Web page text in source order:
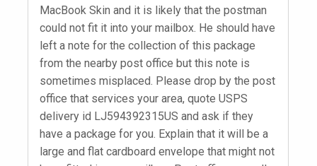
MacBook Skin and it is likely that the postman
could not fit it into your mailbox. He should have
left a note for the collection of this package
from the nearby post office but this note is
sometimes misplaced. Please drop by the post
office that services your area, quote USPS
delivery id LJ594392315US and ask if they
have a package for you. Explain that it will be a
large and flat cardboard envelope that might not